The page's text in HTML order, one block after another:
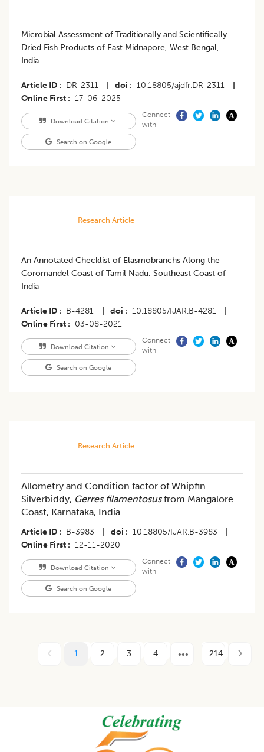
Microbial Assessment of Traditionally and Scientifically
Dried Fish Products of East Midnapore, West Bengal,
India
Article ID DR-2311 doi 10.18805/ajdfr.DR-2311
Online First
17-06-2025
Download Citation
Search on Google
Connect
with
Research Article
​An Annotated Checklist of Elasmobranchs Along the
Coromandel Coast of Tamil Nadu, Southeast Coast of
India
Article ID B-4281 doi 10.18805/IJAR.B-4281
Online First
03-08-2021
Download Citation
Search on Google
Connect
with
Research Article
Allometry and Condition factor of Whipfin
Silverbiddy, Gerres filamentosusfrom Mangalore
Coast, Karnataka, India
Article ID B-3983 doi 10.18805/IJAR.B-3983
Online First
12-11-2020
Download Citation
Search on Google
Connect
with
1 2 3 4 214